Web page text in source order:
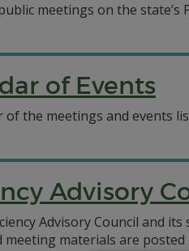
meetings on the
of Events
the meetings and events
Advisory
Advisory Council and
meeting materials are